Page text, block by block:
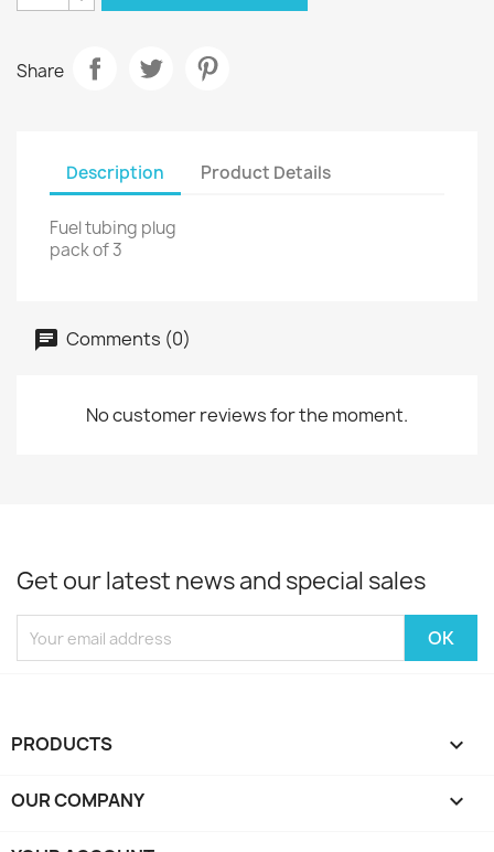
Share
Description Product Details
Fuel tubing plug
pack of 3
Comments (0)
No customer reviews for the moment.
Get our latest news and special sales
PRODUCTS 
OUR COMPANY 